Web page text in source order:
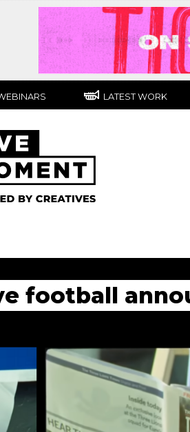
LATEST WORK
football